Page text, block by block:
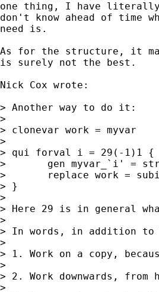
one thing, I have literally
don't know ahead of time
need is.
As for the structure, it
is surely not the best.
Nick Cox wrote:
> Another way to do it:
>
> clonevar work = myvar
>
> qui forval i = 29(-1)1 {
> 	gen myvar_`i' = strpos(work, "`i'") > 0
> 	replace work = subinstr(work, "`i'", "", .)
> }
>
> Here 29 is in general
>
> In words, in addition
>
> 1. Work on a copy,
>
> 2. Work downwards,
>